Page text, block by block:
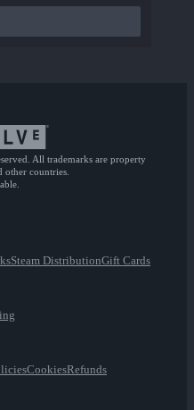
All trademarks are property
other countries.
Steam DistributionGift Cards
CookiesRefunds